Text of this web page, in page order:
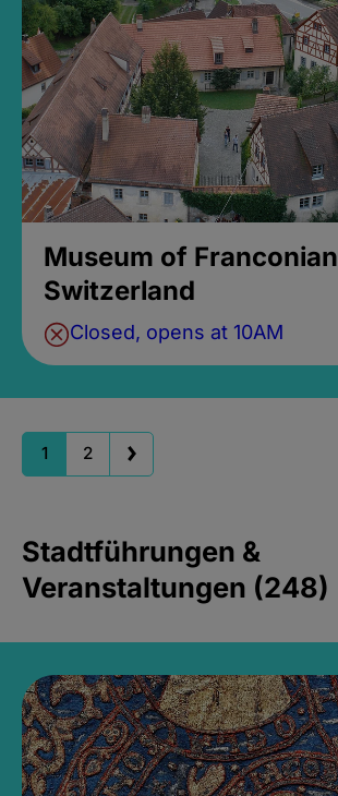
Museum of Franconian
Switzerland
Closed, opens at 10AM
1 2
Stadtführungen &
Veranstaltungen (248)